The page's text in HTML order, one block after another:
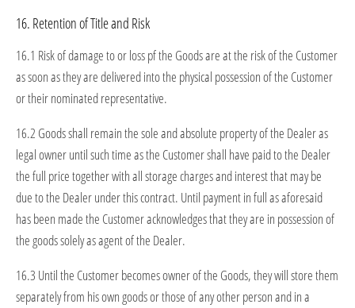
16. Retention of Title and Risk
16.1 Risk of damage to or loss pf the Goods are at the risk of the Customer
as soon as they are delivered into the physical possession of the Customer
or their nominated representative.
16.2 Goods shall remain the sole and absolute property of the Dealer as
legal owner until such time as the Customer shall have paid to the Dealer
the full price together with all storage charges and interest that may be
due to the Dealer under this contract. Until payment in full as aforesaid
has been made the Customer acknowledges that they are in possession of
the goods solely as agent of the Dealer.
16.3 Until the Customer becomes owner of the Goods, they will store them
separately from his own goods or those of any other person and in a